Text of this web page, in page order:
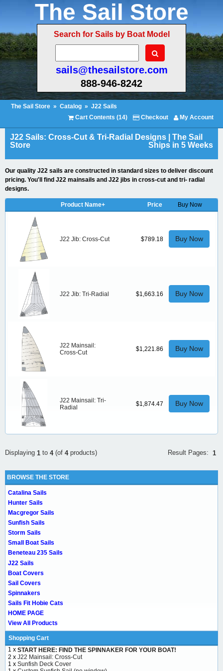
The Sail Store
Search for Sails by Boat Model
sails@thesailstore.com
888-946-8242
The Sail Store » Catalog » J22 Sails
Cart Contents (14)
Checkout My Account
J22 Sails: Cross-Cut & Tri-Radial Designs | The Sail
Store
Ships in 5 Weeks
Our quality J22 sails are constructed in standard sizes to deliver discount
pricing. You'll find J22 mainsails and J22 jibs in cross-cut and tri- radial
designs.
Product Name+ Price Buy Now
J22 Jib: Cross-Cut $789.18 Buy Now
J22 Jib: Tri-Radial $1,663.16 Buy Now
J22 Mainsail:
Cross-Cut
$1,221.86 Buy Now
J22 Mainsail: Tri-
Radial
$1,874.47 Buy Now
Result Pages: 1
Displaying 1 to 4(of 4products)
BROWSE THE STORE
Catalina Sails
Hunter Sails
Macgregor Sails
Sunfish Sails
Storm Sails
Small Boat Sails
Beneteau 235 Sails
J22 Sails
Boat Covers
Sail Covers
Spinnakers
Sails Fit Hobie Cats
HOME PAGE
View All Products
Shopping Cart
1 x START HERE: FIND THE SPINNAKER FOR YOUR BOAT!
2 x J22 Mainsail: Cross-Cut
1 x Sunfish Deck Cover